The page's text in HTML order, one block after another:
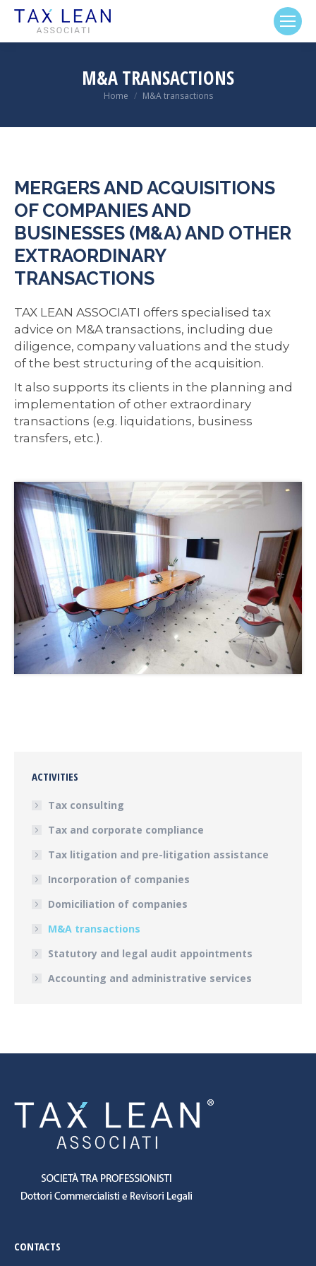
M&A TRANSACTIONS
You are here:
Home M&A transactions
MERGERS AND ACQUISITIONS
OF COMPANIES AND
BUSINESSES (M&A) AND OTHER
EXTRAORDINARY
TRANSACTIONS
TAX LEAN ASSOCIATI offers specialised tax
advice on M&A transactions, including due
diligence, company valuations and the study
of the best structuring of the acquisition.
It also supports its clients in the planning and
implementation of other extraordinary
transactions (e.g. liquidations, business
transfers, etc.).
ACTIVITIES
Tax consulting
Tax and corporate compliance
Tax litigation and pre-litigation assistance
Incorporation of companies
Domiciliation of companies
M&A transactions
Statutory and legal audit appointments
Accounting and administrative services
CONTACTS